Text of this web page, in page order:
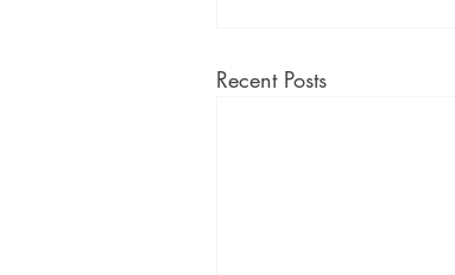
Recent Posts